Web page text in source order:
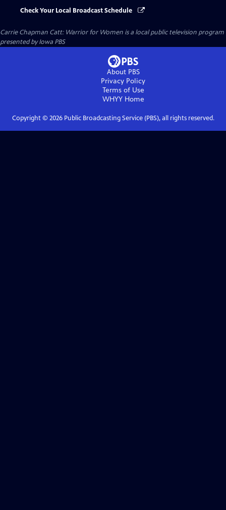
Check Your Local Broadcast Schedule
Carrie Chapman Catt: Warrior for Women is a local public television program
presented byIowa PBS
About PBS
Privacy Policy
Terms of Use
WHYYHome
Copyright © 2026Public Broadcasting Service (PBS), all rights reserved.